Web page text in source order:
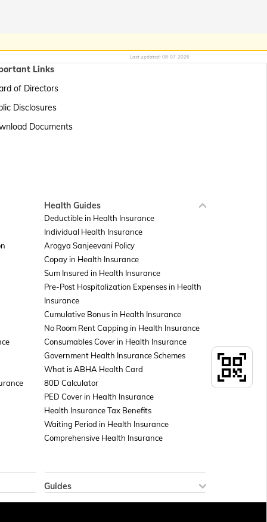
Last updated: 08-07-2026
Links
of Directors
Disclosures
Documents
Health Guides
Deductible in Health Insurance
Individual Health Insurance
Arogya Sanjeevani Policy
Copay in Health Insurance
Sum Insured in Health Insurance
Pre-Post Hospitalization Expenses in Health
Insurance
Cumulative Bonus in Health Insurance
No Room Rent Capping in Health Insurance
Consumables Cover in Health Insurance
Government Health Insurance Schemes
What is ABHA Health Card
80D Calculator
PED Cover in Health Insurance
Health Insurance Tax Benefits
Waiting Period in Health Insurance
Comprehensive Health Insurance
Guides